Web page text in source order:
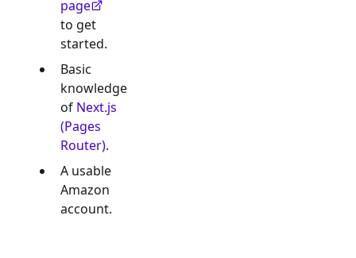
page
to get
started.
Basic
knowledge
of Next.js
(Pages
Router).
A usable
Amazon
account.